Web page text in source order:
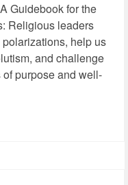
Guidebook for the
Religious leaders
help us
and challenge
purpose and well-